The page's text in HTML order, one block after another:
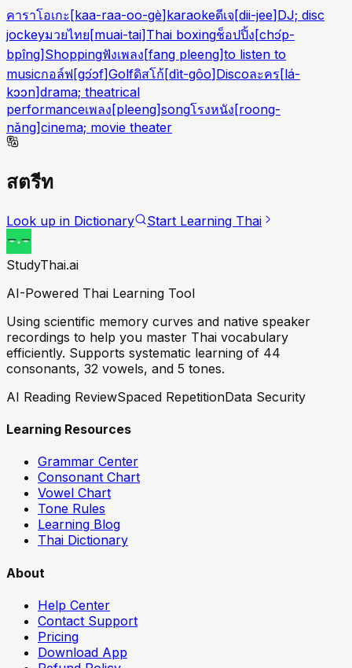
คาราโอเกะ [kaa-raa-oo-gè] karaokeดีเจ [dii-jee] DJ; disc
jockeyมวยไทย [muai-tai] Thai boxingช็อปปิ้ง [chɔ́p-
bpîng] Shoppingฟังเพลง [fang pleeng]to listen to
musicกอล์ฟ [gɔ́ɔf]Golfดิสโก้ [dìt-gôo] Discoละคร [lá-
kɔɔn]drama; theatrical
performanceเพลง [pleeng]songโรงหนัง [roong-
nǎng]cinema; movie theater
สตรีท
Look up in Dictionary Start Learning Thai
StudyThai.ai
AI-Powered Thai Learning Tool
Using scientific memory curves and native speaker
recordings to help you master Thai vocabulary
efficiently. Supports systematic learning of 44
consonants, 32 vowels, and 5 tones.
AI Reading ReviewSpaced RepetitionData Security
Learning Resources
Grammar Center
Consonant Chart
Vowel Chart
Tone Rules
Learning Blog
Thai Dictionary
About
Help Center
Contact Support
Pricing
Download App